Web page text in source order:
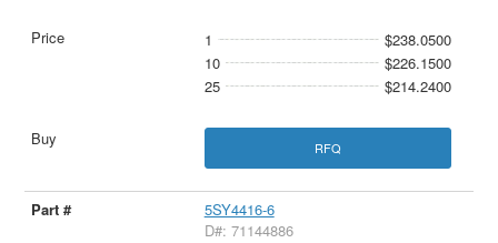
1
$238.0500
10
$226.1500
25
$214.2400
RFQ
5SY4416-6
D#: 71144886